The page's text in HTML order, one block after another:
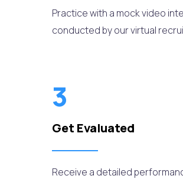
Practice with a mock video
conducted by our virtual
3
Get Evaluated
Receive a detailed